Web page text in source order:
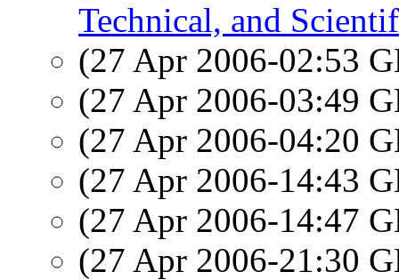
Technical, and
(27 Apr 2006-02:53
(27 Apr 2006-03:49
(27 Apr 2006-04:20
(27 Apr 2006-14:43
(27 Apr 2006-14:47
(27 Apr 2006-21:30